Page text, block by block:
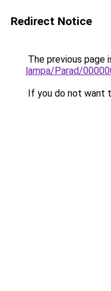
Redirect Notice
The previous page
lampa/Parad/
If you do not want